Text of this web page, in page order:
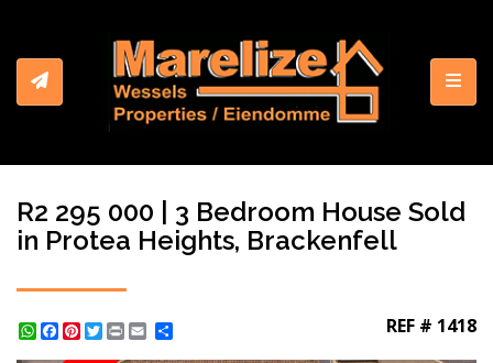
R2 295 000 | 3 Bedroom House Sold
in Protea Heights, Brackenfell
WhatsApp
Facebook
Pinterest
Twitter
Print REF # 1418